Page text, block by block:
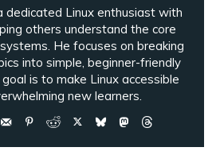
dedicated Linux enthusiast with
others understand the core
He focuses on breaking
into simple, beginner-friendly
is to make Linux accessible
new learners.